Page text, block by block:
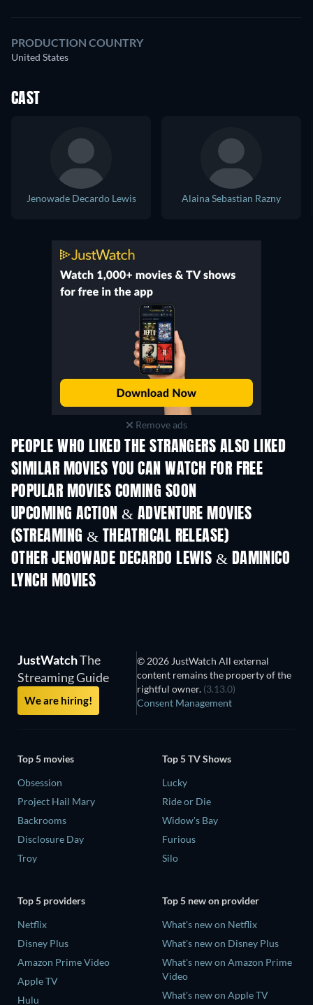
PRODUCTION COUNTRY
United States
CAST
Jenowade Decardo Lewis Alaina Sebastian Razny
Remove ads
PEOPLE WHO LIKED THE STRANGERS ALSO LIKED
SIMILAR MOVIES YOU CAN WATCH FOR FREE
POPULAR MOVIES COMING SOON
UPCOMING ACTION & ADVENTURE MOVIES
(STREAMING & THEATRICAL RELEASE)
OTHER JENOWADE DECARDO LEWIS & DAMINICO
LYNCH MOVIES
JustWatchThe
Streaming Guide
We are hiring!
© 2026 JustWatch All external
content remains the property of the
rightful owner. (3.13.0)
Consent Management
Top 5 movies
Obsession
Project Hail Mary
Backrooms
Disclosure Day
Troy
Top 5 TV Shows
Lucky
Ride or Die
Widow's Bay
Furious
Silo
Top 5 providers
Netflix
Disney Plus
Amazon Prime Video
Apple TV
Hulu
Top 5 new on provider
What's new on Netflix
What's new on Disney Plus
What's new on Amazon Prime
Video
What's new on Apple TV